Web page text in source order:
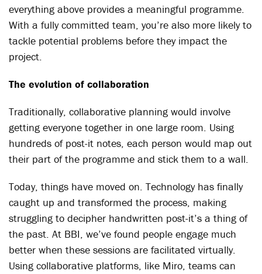
everything above provides a meaningful programme.
With a fully committed team, you’re also more likely to
tackle potential problems before they impact the
project.
The evolution of collaboration
Traditionally, collaborative planning would involve
getting everyone together in one large room. Using
hundreds of post-it notes, each person would map out
their part of the programme and stick them to a wall.
Today, things have moved on. Technology has finally
caught up and transformed the process, making
struggling to decipher handwritten post-it’s a thing of
the past. At BBI, we’ve found people engage much
better when these sessions are facilitated virtually.
Using collaborative platforms, like Miro, teams can